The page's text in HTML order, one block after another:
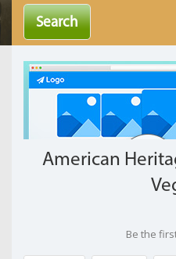
American
Be the